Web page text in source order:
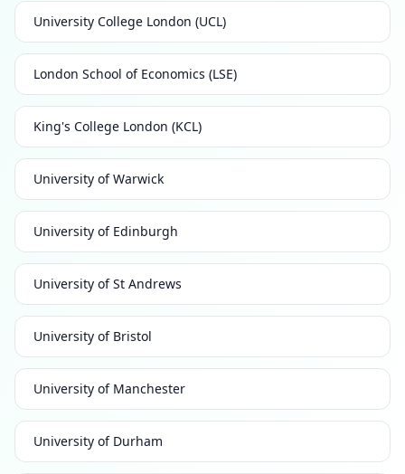
University College London (UCL)
London School of Economics (LSE)
King's College London (KCL)
University of Warwick
University of Edinburgh
University of St Andrews
University of Bristol
University of Manchester
University of Durham